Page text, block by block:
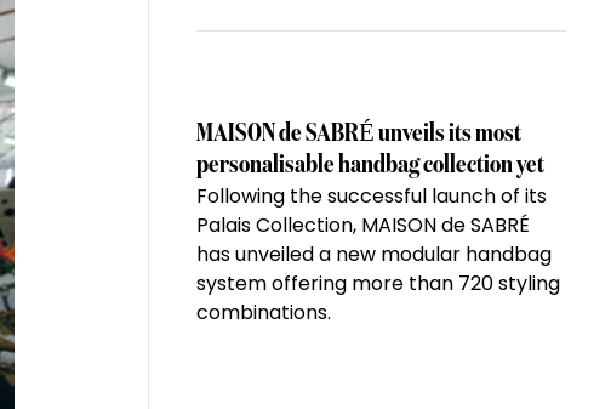
MAISON de SABRÉ unveils its most
personalisable handbag collection yet
Following the successful launch of its
Palais Collection, MAISON de SABRÉ
has unveiled a new modular handbag
system offering more than 720 styling
combinations.